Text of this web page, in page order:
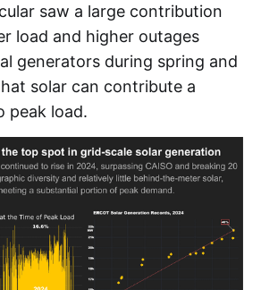
saw a large contribution
load and higher outages
generators during spring and
solar can contribute a
peak load.